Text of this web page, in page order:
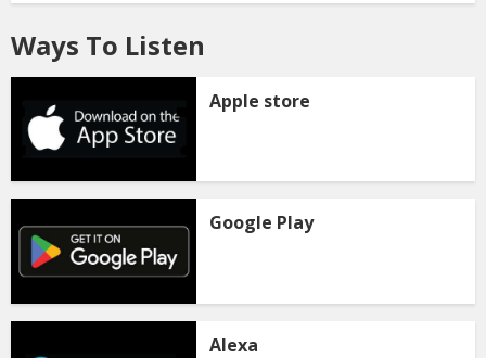
Ways To Listen
Apple store
Google Play
Alexa